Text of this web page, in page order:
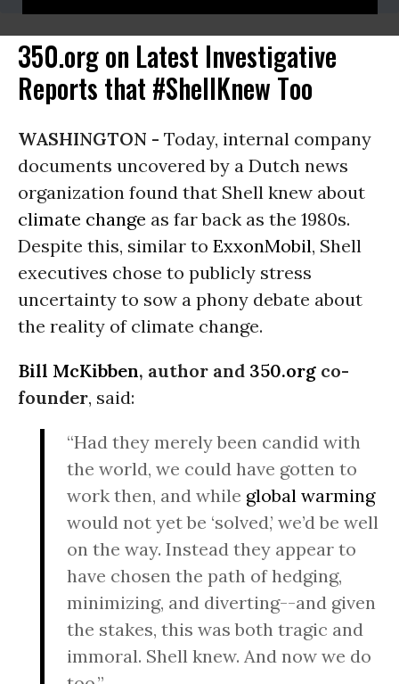
350.org on Latest Investigative
Reports that #ShellKnew Too
WASHINGTON - Today, internal company
documents uncovered by a Dutch news
organization found that Shell knew about
climate change as far back as the 1980s.
Despite this, similar to ExxonMobil, Shell
executives chose to publicly stress
uncertainty to sow a phony debate about
the reality of climate change.
Bill McKibben, author and 350.org co-
founder, said:
“Had they merely been candid with
the world, we could have gotten to
work then, and while global warming
would not yet be ‘solved,’ we’d be well
on the way. Instead they appear to
have chosen the path of hedging,
minimizing, and diverting--and given
the stakes, this was both tragic and
immoral. Shell knew. And now we do